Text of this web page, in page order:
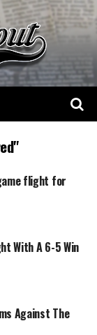
flight for
With A 6-5 Win
Against The